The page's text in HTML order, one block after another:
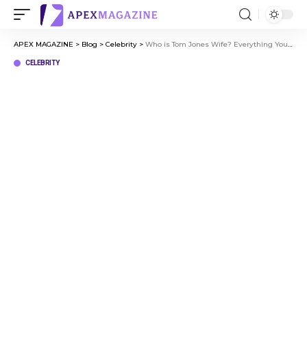
APEX MAGAZINE > Blog > Celebrity > Who is Tom Jones Wife? Everything You Need to Know
CELEBRITY